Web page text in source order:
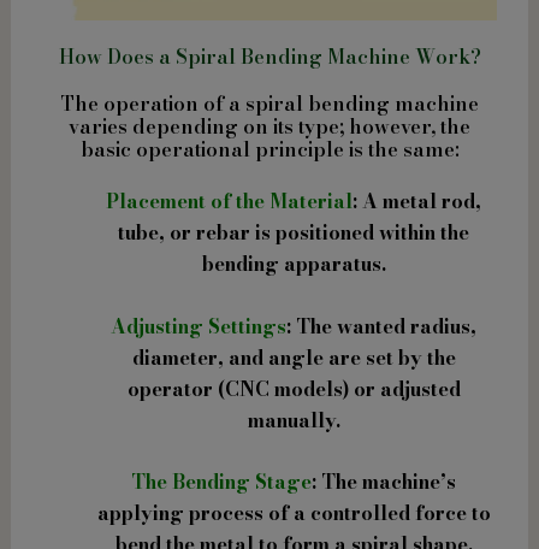
How Does a Spiral Bending Machine Work?
The operation of a spiral bending machine
varies depending on its type; however, the
basic operational principle is the same:
Placement of the Material: A metal rod,
tube, or rebar is positioned within the
bending apparatus.
Adjusting Settings: The wanted radius,
diameter, and angle are set by the
operator (CNC models) or adjusted
manually.
The Bending Stage: The machine’s
applying process of a controlled force to